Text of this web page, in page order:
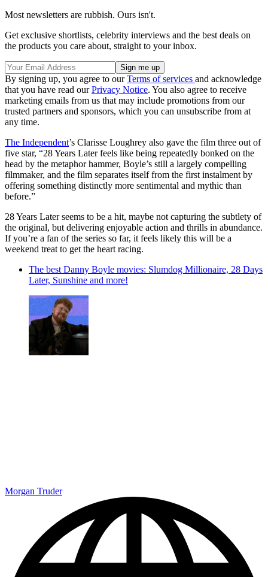
Most newsletters are rubbish. Ours isn't.
Get exclusive shortlists, celebrity interviews and the best deals on
the products you care about, straight to your inbox.
By signing up, you agree to ourTerms of services and acknowledge
that you have read ourPrivacy Notice. You also agree to receive
marketing emails from us that may include promotions from our
trusted partners and sponsors, which you can unsubscribe from at
any time.
The Independent’s Clarisse Loughrey also gave the film three out of
five star, “28 Years Later feels like being repeatedly bonked on the
head by the metaphor hammer, Boyle’s still a largely compelling
filmmaker, and the film separates itself from the first instalment by
offering something distinctly more sentimental and mythic than
before.”
28 Years Later seems to be a hit, maybe not capturing the subtlety of
the original, but delivering enjoyable action and thrills in abundance.
If you’re a fan of the series so far, it feels likely this will be a
weekend treat to get the heart racing.
The best Danny Boyle movies: Slumdog Millionaire, 28 Days
Later, Sunshine and more!
Morgan Truder